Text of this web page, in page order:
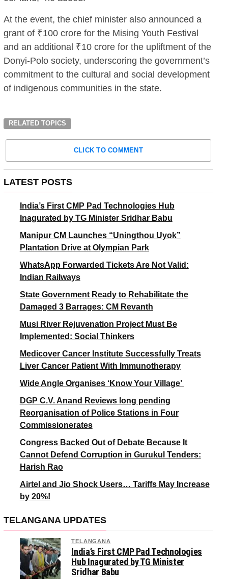
At the event, the chief minister also announced a
grant of ₹100 crore for the Mising Youth Festival
and an additional ₹10 crore for the upliftment of the
Donyi-Polo society, underscoring the government’s
commitment to the cultural and social development
of indigenous communities in the state.
RELATED TOPICS
CLICK TO COMMENT
LATEST POSTS
India’s First CMP Pad Technologies Hub
Inagurated by TG Minister Sridhar Babu
Manipur CM Launches “Uningthou Uyok”
Plantation Drive at Olympian Park
WhatsApp Forwarded Tickets Are Not Valid:
Indian Railways
State Government Ready to Rehabilitate the
Damaged 3 Barrages: CM Revanth
Musi River Rejuvenation Project Must Be
Implemented: Social Thinkers
Medicover Cancer Institute Successfully Treats
Liver Cancer Patient With Immunotherapy
Wide Angle Organises ‘Know Your Village’
DGP C.V. Anand Reviews long pending
Reorganisation of Police Stations in Four
Commissionerates
Congress Backed Out of Debate Because It
Cannot Defend Corruption in Gurukul Tenders:
Harish Rao
Airtel and Jio Shock Users… Tariffs May Increase
by 20%!
TELANGANA UPDATES
TELANGANA
India’s First CMP Pad Technologies
Hub Inagurated by TG Minister
Sridhar Babu